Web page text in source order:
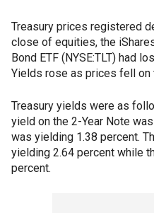
Treasury prices registered
close of equities, the
Bond ETF (NYSE:TLT) had
Yields rose as prices fell on
Treasury yields were as
yield on the 2-Year Note
was yielding 1.38 percent.
yielding 2.64 percent while
percent.